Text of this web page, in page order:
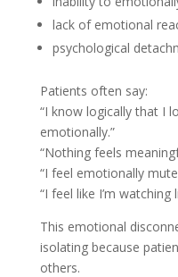
lack of emotional
psychological
Patients often say:
“I know logically that I
emotionally.”
“Nothing feels
“I feel emotionally
“I feel like I’m
This emotional
isolating because
others.